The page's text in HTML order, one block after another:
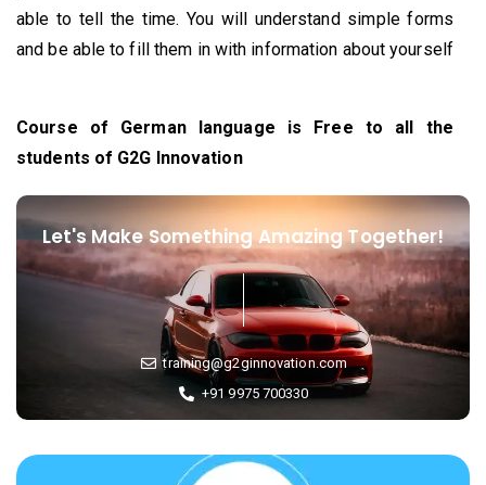
able to tell the time. You will understand simple forms
and be able to fill them in with information about yourself
Course of German language is Free to all the
students of G2G Innovation
Let's Make Something Amazing Together!
training@g2ginnovation.com
+91 9975 700330